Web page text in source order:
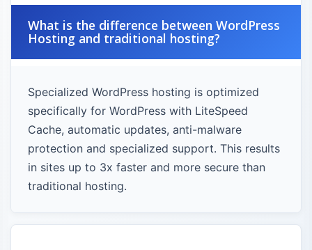
What is the difference between WordPress
Hosting and traditional hosting?
Specialized WordPress hosting is optimized
specifically for WordPress with LiteSpeed
Cache, automatic updates, anti-malware
protection and specialized support. This results
in sites up to 3x faster and more secure than
traditional hosting.